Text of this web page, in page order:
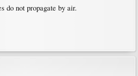
do not propagate by air.